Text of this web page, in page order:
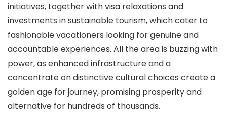
initiatives, together with visa relaxations and
investments in sustainable tourism, which cater to
fashionable vacationers looking for genuine and
accountable experiences. All the area is buzzing with
power, as enhanced infrastructure and a
concentrate on distinctive cultural choices create a
golden age for journey, promising prosperity and
alternative for hundreds of thousands.